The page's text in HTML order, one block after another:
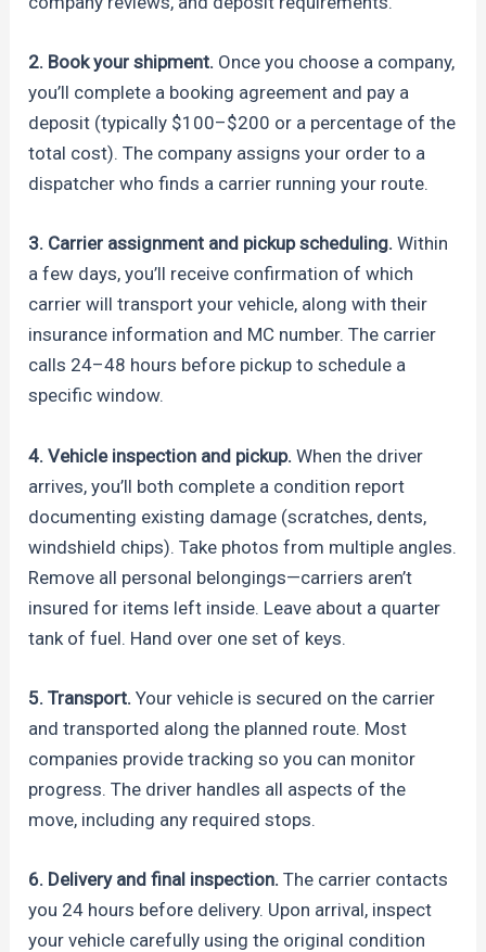
2. Book your shipment. Once you choose a company,
you’ll complete a booking agreement and pay a
deposit (typically $100–$200 or a percentage of the
total cost). The company assigns your order to a
dispatcher who finds a carrier running your route.
3. Carrier assignment and pickup scheduling. Within
a few days, you’ll receive confirmation of which
carrier will transport your vehicle, along with their
insurance information and MC number. The carrier
calls 24–48 hours before pickup to schedule a
specific window.
4. Vehicle inspection and pickup. When the driver
arrives, you’ll both complete a condition report
documenting existing damage (scratches, dents,
windshield chips). Take photos from multiple angles.
Remove all personal belongings—carriers aren’t
insured for items left inside. Leave about a quarter
tank of fuel. Hand over one set of keys.
5. Transport. Your vehicle is secured on the carrier
and transported along the planned route. Most
companies provide tracking so you can monitor
progress. The driver handles all aspects of the
move, including any required stops.
6. Delivery and final inspection. The carrier contacts
you 24 hours before delivery. Upon arrival, inspect
your vehicle carefully using the original condition